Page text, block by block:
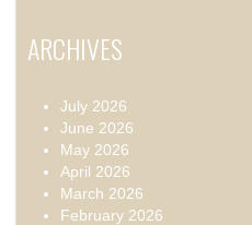
ARCHIVES
July 2026
June 2026
May 2026
April 2026
March 2026
February 2026